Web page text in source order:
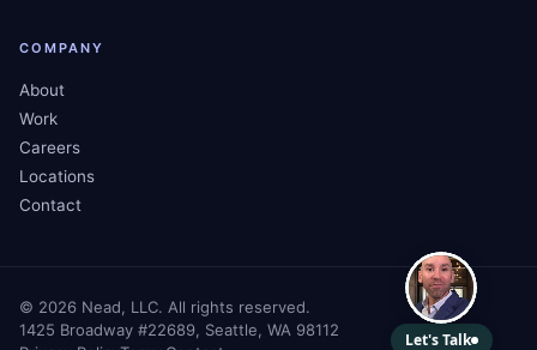
COMPANY
About
Work
Careers
Locations
Contact
© 2026 Nead, LLC. All rights reserved.
1425 Broadway #22689, Seattle, WA 98112